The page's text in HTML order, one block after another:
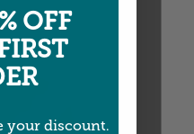
OFF
your discount.